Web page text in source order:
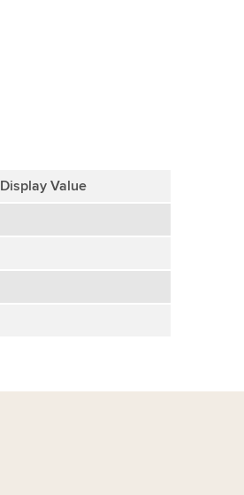
Display Value